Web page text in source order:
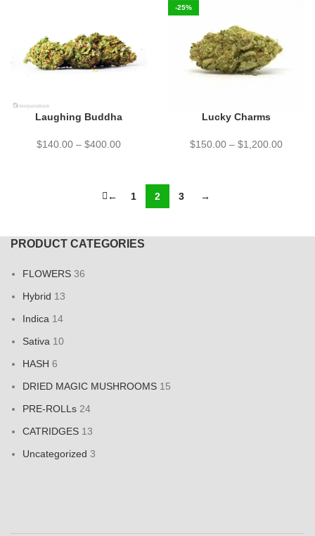
Laughing Buddha
$140.00 – $400.00
-25%
Lucky Charms
$150.00 – $1,200.00
← 1 2 3 →
PRODUCT CATEGORIES
FLOWERS 36
Hybrid 13
Indica 14
Sativa 10
HASH 6
DRIED MAGIC MUSHROOMS 15
PRE-ROLLs 24
CATRIDGES 13
Uncategorized 3